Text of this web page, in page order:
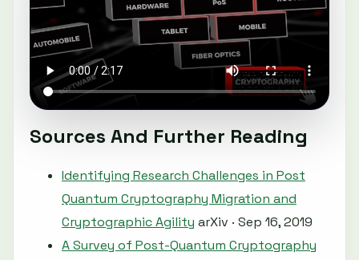
Sources And Further Reading
Identifying Research Challenges in Post
Quantum Cryptography Migration and
Cryptographic Agility arXiv · Sep 16, 2019
A Survey of Post-Quantum Cryptography